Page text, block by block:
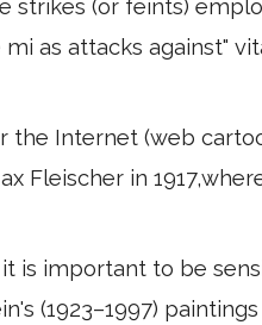
strikes (or feints)
as attacks against"
the Internet (web
Fleischer in
is important to be
(1923–1997)